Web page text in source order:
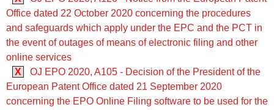
Office dated 22 October 2020 concerning the procedures
and safeguards which apply under the EPC and the PCT in
the event of outages of means of electronic filing and other
online services
X
OJ EPO 2020, A105 - Decision of the President of the
European Patent Office dated 21 September 2020
concerning the EPO Online Filing software to be used for the